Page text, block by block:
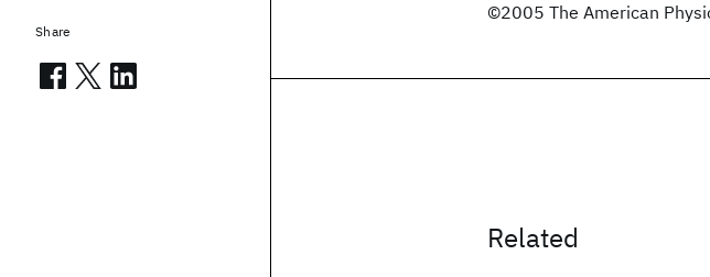
©2005 The American
Related
Share